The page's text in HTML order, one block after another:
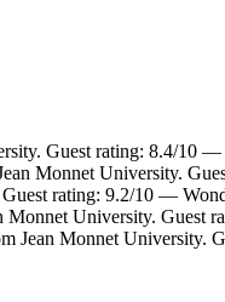
Guest rating: 8.4/10 —
Monnet University.
rating: 9.2/10 —
University. Guest
Jean Monnet University.